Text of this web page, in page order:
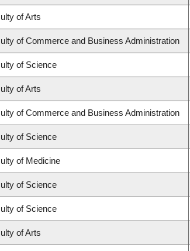
of Arts
of Commerce and Business Administration
of Science
of Arts
of Commerce and Business Administration
of Science
of Medicine
of Science
of Science
of Arts